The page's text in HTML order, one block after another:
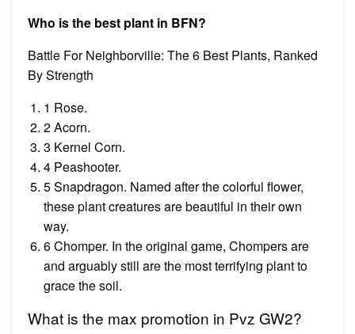
Who is the best plant in BFN?
Battle For Neighborville: The 6 Best Plants, Ranked
By Strength
1 Rose.
2 Acorn.
3 Kernel Corn.
4 Peashooter.
5 Snapdragon. Named after the colorful flower,
these plant creatures are beautiful in their own
way.
6 Chomper. In the original game, Chompers are
and arguably still are the most terrifying plant to
grace the soil.
What is the max promotion in Pvz GW2?